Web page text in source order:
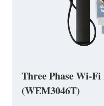
Three Phase Wi-
(WEM3046T)